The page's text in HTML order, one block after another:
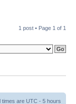
1 post • Page 1 of 1
times are UTC - 5 hours